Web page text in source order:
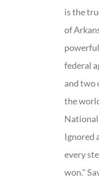
is the
of
federal
and two
the
Ignored
every
won."